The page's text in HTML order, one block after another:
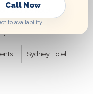
Sydney Hotel
Sydney Hotel
Call Now
to availability.